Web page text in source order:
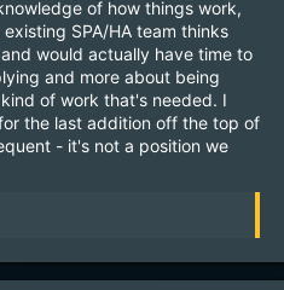
of how things work,
SPA/HA team thinks
would actually have time to
and more about being
of work that's needed. I
the last addition off the top of
- it's not a position we